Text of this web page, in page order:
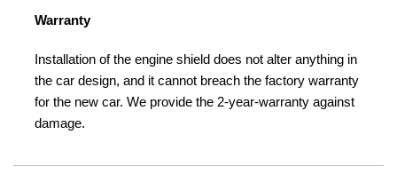
Warranty
Installation of the engine shield does not alter anything in
the car design, and it cannot breach the factory warranty
for the new car. We provide the 2-year-warranty against
damage.